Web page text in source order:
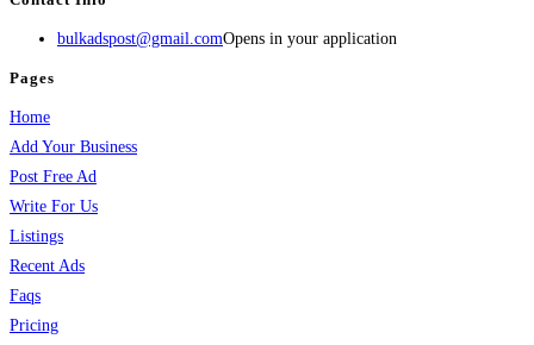
bulkadspost@gmail.comOpens in your application
Pages
Home
Add Your Business
Post Free Ad
Write For Us
Listings
Recent Ads
Faqs
Pricing